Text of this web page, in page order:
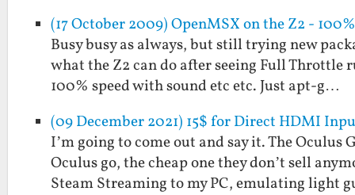
(17 October 2009) OpenMSX on the Z2 -
Busy busy as always, but still trying new
what the Z2 can do after seeing Full
100% speed with sound etc etc. Just apt-g…
(09 December 2021) 15$ for Direct HDMI
I’m going to come out and say it. The Oculus
Oculus go, the cheap one they don’t sell
Steam Streaming to my PC, emulating light